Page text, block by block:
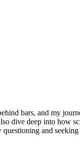
bars, and my
dive deep into how
and